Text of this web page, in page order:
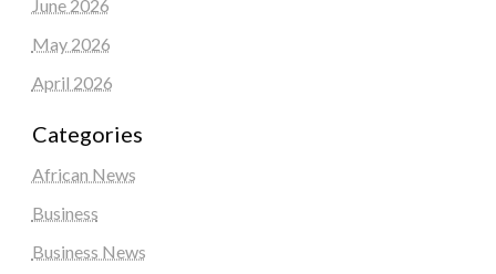
June 2026
May 2026
April 2026
Categories
African News
Business
Business News